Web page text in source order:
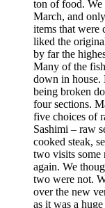
ton of food. We
March, and
items that were
liked the
by far the
Many of the
down in house.
being broken
four sections.
five choices of
Sashimi – raw
cooked steak,
two visits some
again. We
two were not.
over the new
as it was a